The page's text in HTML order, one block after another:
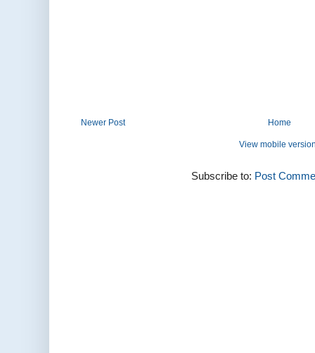
Newer Post Home
View mobile
Subscribe to: Post